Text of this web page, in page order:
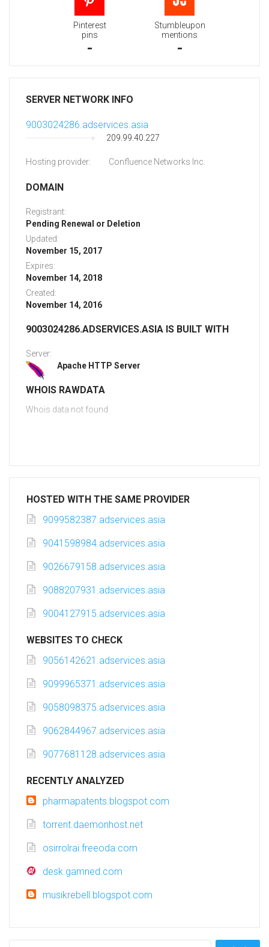
Pinterest
pins
-
Stumbleupon
mentions
-
SERVER NETWORK INFO
9003024286.adservices.asia
209.99.40.227
Hosting provider: Confluence Networks Inc.
DOMAIN
Registrant:
Pending Renewal or Deletion
Updated:
November 15, 2017
Expires:
November 14, 2018
Created:
November 14, 2016
9003024286.ADSERVICES.ASIA IS BUILT WITH
Server:
Apache HTTP Server
WHOIS RAWDATA
Whois data not found
HOSTED WITH THE SAME PROVIDER
9099582387.adservices.asia
9041598984.adservices.asia
9026679158.adservices.asia
9088207931.adservices.asia
9004127915.adservices.asia
WEBSITES TO CHECK
9056142621.adservices.asia
9099965371.adservices.asia
9058098375.adservices.asia
9062844967.adservices.asia
9077681128.adservices.asia
RECENTLY ANALYZED
pharmapatents.blogspot.com
torrent.daemonhost.net
osirrolrai.freeoda.com
desk.gamned.com
musikrebell.blogspot.com